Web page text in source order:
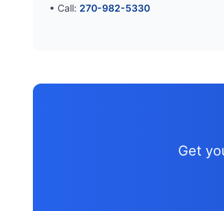
• Call: 270-982-5330
Get